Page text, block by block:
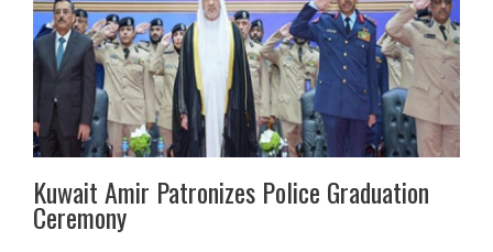
Kuwait Amir Patronizes Police Graduation
Ceremony